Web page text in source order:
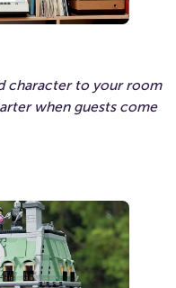
character to your room
when guests come